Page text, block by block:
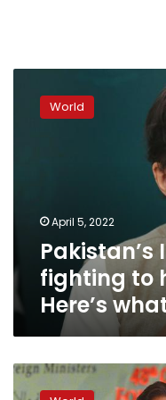
Imran
Khan
power.
Here’s
happens
World
April 5, 2022
Pakistan’s
fighting to
Here’s
Pakistan
Prime